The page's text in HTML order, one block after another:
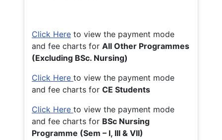
Click Here to view the payment mode
and fee charts for All Other Programmes
(Excluding BSc. Nursing)
Click Here to view the payment mode
and fee charts for CE Students
Click Here to view the payment mode
and fee charts for BSc Nursing
Programme (Sem – I, III & VII)